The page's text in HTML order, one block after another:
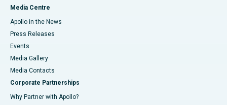
Media Centre
Apollo in the News
Press Releases
Events
Media Gallery
​​​​​​​Media Contacts
Corporate Partnerships
Why Partner with Apollo?